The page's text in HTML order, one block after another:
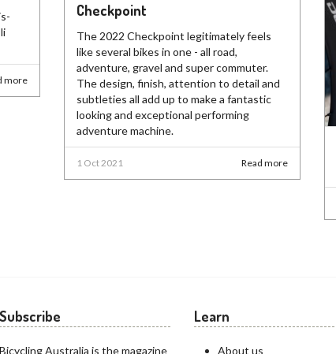
more
Checkpoint
The 2022 Checkpoint legitimately feels
like several bikes in one - all road,
adventure, gravel and super commuter.
The design, finish, attention to detail and
subtleties all add up to make a fantastic
looking and exceptional performing
adventure machine.
Read more
1 Oct 2021
Subscribe
Bicycling Australia is the magazine
Learn
About us